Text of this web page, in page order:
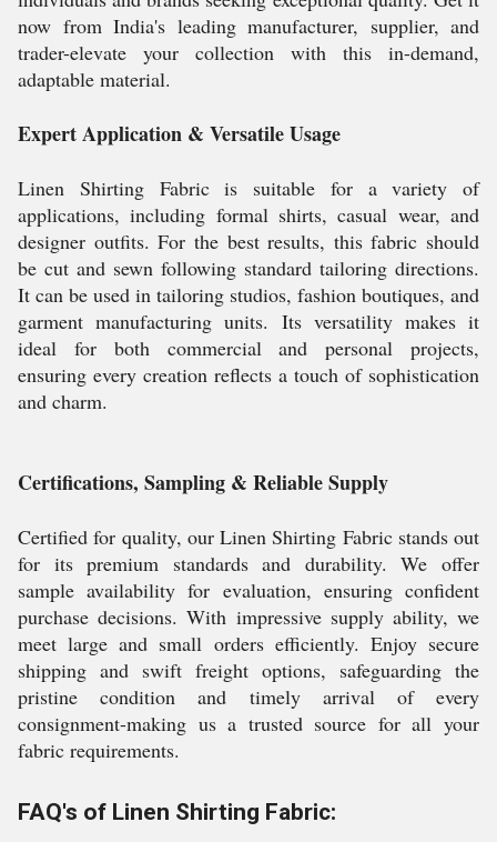
now from India's leading manufacturer, supplier, and
trader-elevate your collection with this in-demand,
adaptable material.
Expert Application & Versatile Usage
Linen Shirting Fabric is suitable for a variety of
applications, including formal shirts, casual wear, and
designer outfits. For the best results, this fabric should
be cut and sewn following standard tailoring directions.
It can be used in tailoring studios, fashion boutiques, and
garment manufacturing units. Its versatility makes it
ideal for both commercial and personal projects,
ensuring every creation reflects a touch of sophistication
and charm.
Certifications, Sampling & Reliable Supply
Certified for quality, our Linen Shirting Fabric stands out
for its premium standards and durability. We offer
sample availability for evaluation, ensuring confident
purchase decisions. With impressive supply ability, we
meet large and small orders efficiently. Enjoy secure
shipping and swift freight options, safeguarding the
pristine condition and timely arrival of every
consignment-making us a trusted source for all your
fabric requirements.
FAQ's of Linen Shirting Fabric: